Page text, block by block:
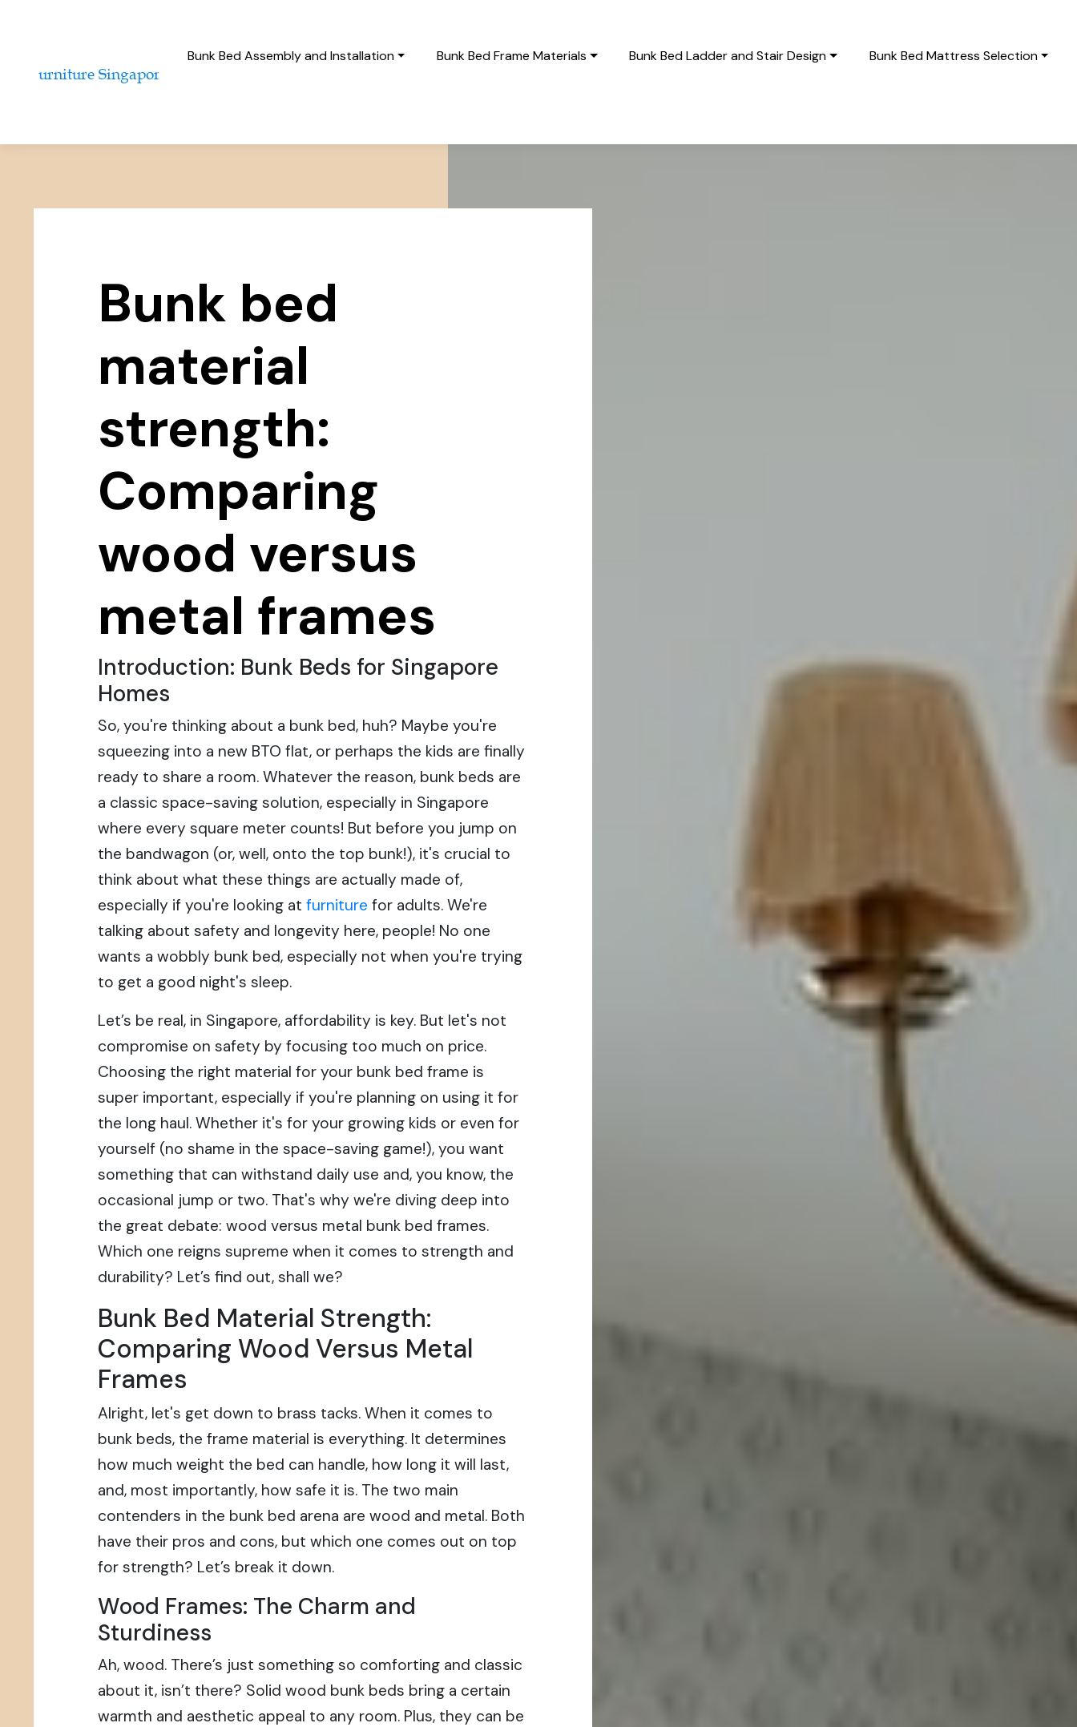
Bunk Bed Assembly and Installation Bunk Bed Frame Materials Bunk Bed Ladder and Stair Design Bunk Bed Mattress Selection
Bunk bed
material
strength:
Comparing
wood versus
metal frames
Introduction: Bunk Beds for Singapore
Homes
So, you're thinking about a bunk bed, huh? Maybe you're
squeezing into a new BTO flat, or perhaps the kids are finally
ready to share a room. Whatever the reason, bunk beds are
a classic space-saving solution, especially in Singapore
where every square meter counts! But before you jump on
the bandwagon (or, well, onto the top bunk!), it's crucial to
think about what these things are actually made of,
especially if you're looking at furniture for adults. We're
talking about safety and longevity here, people! No one
wants a wobbly bunk bed, especially not when you're trying
to get a good night's sleep.
Let’s be real, in Singapore, affordability is key. But let's not
compromise on safety by focusing too much on price.
Choosing the right material for your bunk bed frame is
super important, especially if you're planning on using it for
the long haul. Whether it's for your growing kids or even for
yourself (no shame in the space-saving game!), you want
something that can withstand daily use and, you know, the
occasional jump or two. That's why we're diving deep into
the great debate: wood versus metal bunk bed frames.
Which one reigns supreme when it comes to strength and
durability? Let’s find out, shall we?
Bunk Bed Material Strength:
Comparing Wood Versus Metal
Frames
Alright, let's get down to brass tacks. When it comes to
bunk beds, the frame material is everything. It determines
how much weight the bed can handle, how long it will last,
and, most importantly, how safe it is. The two main
contenders in the bunk bed arena are wood and metal. Both
have their pros and cons, but which one comes out on top
for strength? Let’s break it down.
Wood Frames: The Charm and
Sturdiness
Ah, wood. There’s just something so comforting and classic
about it, isn’t there? Solid wood bunk beds bring a certain
warmth and aesthetic appeal to any room. Plus, they can be